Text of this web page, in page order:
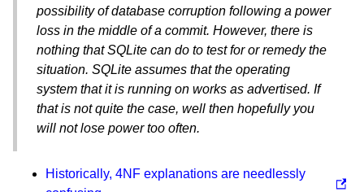
possibility of database corruption following a power
loss in the middle of a commit. However, there is
nothing that SQLite can do to test for or remedy the
situation. SQLite assumes that the operating
system that it is running on works as advertised. If
that is not quite the case, well then hopefully you
will not lose power too often.
Historically, 4NF explanations are needlessly